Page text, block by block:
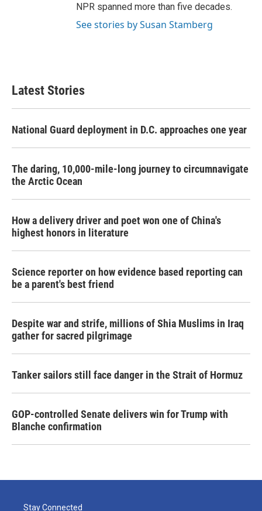
NPR spanned more than five decades.
See stories by Susan Stamberg
Latest Stories
National Guard deployment in D.C. approaches one year
The daring, 10,000-mile-long journey to circumnavigate
the Arctic Ocean
How a delivery driver and poet won one of China's
highest honors in literature
Science reporter on how evidence based reporting can
be a parent's best friend
Despite war and strife, millions of Shia Muslims in Iraq
gather for sacred pilgrimage
Tanker sailors still face danger in the Strait of Hormuz
GOP-controlled Senate delivers win for Trump with
Blanche confirmation
Stay Connected